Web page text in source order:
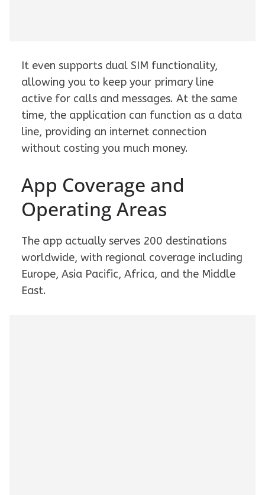
It even supports dual SIM functionality,
allowing you to keep your primary line
active for calls and messages. At the same
time, the application can function as a data
line, providing an internet connection
without costing you much money.
App Coverage and
Operating Areas
The app actually serves 200 destinations
worldwide, with regional coverage including
Europe, Asia Pacific, Africa, and the Middle
East.